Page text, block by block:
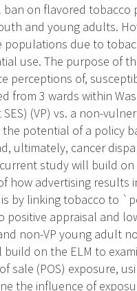
ban on flavored
and young adults.
populations due to
use. The purpose of
perceptions of,
from 3 wards within
SES) (VP) vs. a non-
the potential of a policy
ultimately, cancer
study will build
how advertising results
by linking tobacco to
positive appraisal and
non-VP young adult
on the ELM to
sale (POS) exposure,
the influence of